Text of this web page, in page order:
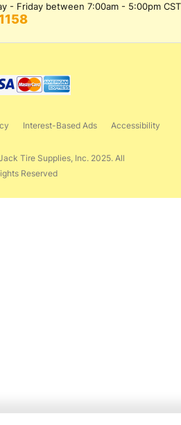
- Friday between 7:00am - 5:00pm CST
Tire Supplies, Inc. 2025. All
Reserved
Interest-Based Ads Accessibility